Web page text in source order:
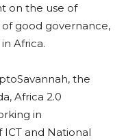
on the use of
good governance,
Africa.
the
Africa 2.0
in
and National